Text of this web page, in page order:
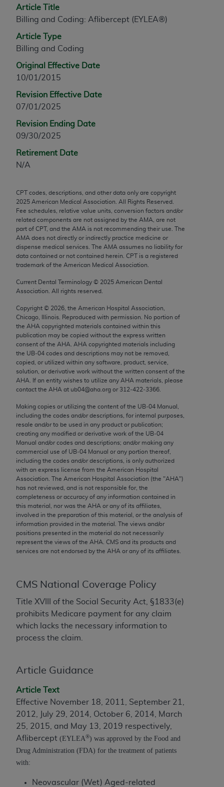
Article Title
Billing and Coding: Aflibercept (EYLEA®)
Article Type
Billing and Coding
Original Effective Date
10/01/2015
Revision Effective Date
07/01/2025
Revision Ending Date
09/30/2025
Retirement Date
N/A
CPT codes, descriptions, and other data only are copyright
2025 American Medical Association. All Rights Reserved.
Fee schedules, relative value units, conversion factors and/or
related components are not assigned by the AMA, are not
part of CPT, and the AMA is not recommending their use. The
AMA does not directly or indirectly practice medicine or
dispense medical services. The AMA assumes no liability for
data contained or not contained herein. CPT is a registered
trademark of the American Medical Association.
Current Dental Terminology © 2025 American Dental
Association. All rights reserved.
Copyright © 2026 , the American Hospital Association,
Chicago, Illinois. Reproduced with permission. No portion of
the AHA copyrighted materials contained within this
publication may be copied without the express written
consent of the AHA AHA copyrighted materials including
the UB‐04 codes and descriptions may not be removed,
copied, or utilized within any software, product, service,
solution, or derivative work without the written consent of the
AHA . If an entity wishes to utilize any AHA materials, please
contact the AHA at ub04@aha.org or 312‐422‐3366.
Making copies or utilizing the content of the UB‐04 Manual,
including the codes and/or descriptions, for internal purposes,
resale and/or to be used in any product or publication;
creating any modified or derivative work of the UB‐04
Manual and/or codes and descriptions; and/or making any
commercial use of UB‐04 Manual or any portion thereof,
including the codes and/or descriptions, is only authorized
with an express license from the American Hospital
Association. The American Hospital Association (the "AHA")
has not reviewed, and is not responsible for, the
completeness or accuracy of any information contained in
this material, nor was the AHA or any of its affiliates,
involved in the preparation of this material, or the analysis of
information provided in the material. The views and/or
positions presented in the material do not necessarily
represent the views of the AHA . CMS and its products and
services are not endorsed by the AHA or any of its affiliates.
CMS National Coverage Policy
Title XVIII of the Social Security Act, §1833(e)
prohibits Medicare payment for any claim
which lacks the necessary information to
process the claim.
Article Guidance
Article Text
Effective November 18, 2011, September 21,
2012, July 29, 2014, October 6, 2014, March
25, 2015, and May 13, 2019 respectively,
Aflibercept (EYLEA®) was approved by the Food and
Drug Administration (FDA) for the treatment of patients
with:
Neovascular (Wet) Aged-related
any modified or derivative work of CPT, or making
any commercial use of CPT. License to use CPT for
any use not authorized herein must be obtained
through the AMA, Intellectual Property Services,
60611-5885. Applications are available at the
AMA Web site,
assn.org/practice-management/cpt
Use.
which were developed exclusively at private
expense by the American Medical Association,
AMA Plaza, 330 N. Wabash Ave., Suite 39300,
Chicago, IL 60611-5885. U.S. Government rights to
use, modify, reproduce, release, perform, display, or
disclose these technical data and/or computer data
bases and/or computer software and/or computer
software documentation are subject to the limited
rights restrictions of FAR 52.227-14 (December
provisions of FAR 52.227-14 (December 2007) and
FAR 52.227-19 (December 2007), as applicable,
and any applicable agency FAR Supplements, for
non-Department of Defense Federal procurements.
AMA Disclaimer of Warranties and Liabilities
CPT is provided “as is” without warranty of any
kind, either expressed or implied, including but not
limited to, the implied warranties of
merchantability and fitness for a particular
purpose. Fee schedules, relative value units,
conversion factors and/or related components are
not assigned by the AMA, are not part of CPT, and
the AMA is not recommending their use. The AMA
does not directly or indirectly practice medicine or
dispense medical services. The responsibility for
the content of the following materials is with CMS
and no endorsement by the AMA is intended or
implied. The AMA disclaims responsibility for any
consequences or liability attributable to or related
Agreement will terminate upon notice if you violate
its terms. The AMA is a third party beneficiary to
this Agreement.
CMS Disclaimer
the license or use of the CPT should be addressed
to the AMA. End users do not act for or on behalf of
the CMS. CMS DISCLAIMS RESPONSIBILITY FOR
ANY LIABILITY ATTRIBUTABLE TO END USER USE
OF THE CPT. CMS WILL NOT BE LIABLE FOR ANY
CLAIMS ATTRIBUTABLE TO ANY ERRORS,
direct, indirect, special, incidental, or consequential